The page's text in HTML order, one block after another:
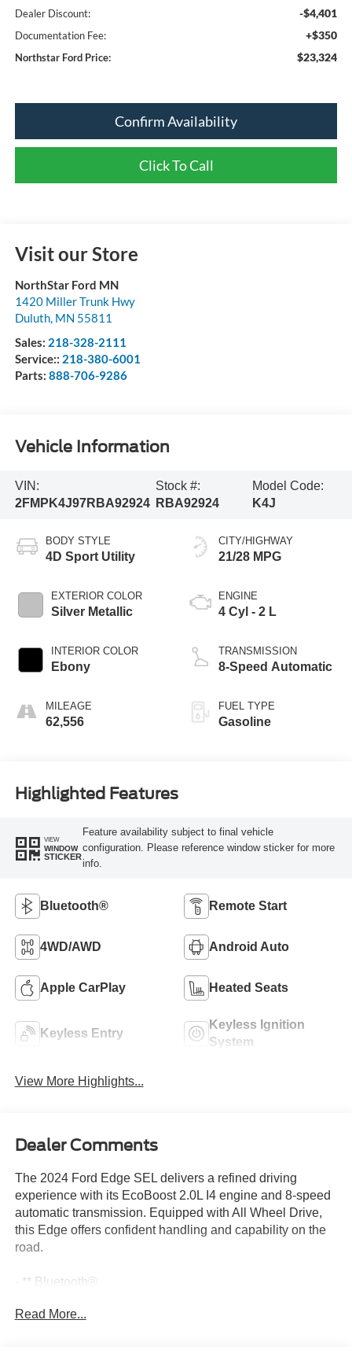
Dealer Discount: -$4,401
Documentation Fee: +$350
Northstar Ford Price: $23,324
Confirm Availability
Click To Call
Visit our Store
NorthStar Ford MN
1420 Miller Trunk Hwy
Duluth, MN 55811
Sales: 218-328-2111
Service:: 218-380-6001
Parts: 888-706-9286
Vehicle Information
VIN:
2FMPK4J97RBA92924
Stock #:
RBA92924
Model Code:
K4J
BODY STYLE
4D Sport Utility
EXTERIOR COLOR
Silver Metallic
INTERIOR COLOR
Ebony
MILEAGE
62,556
CITY/HIGHWAY
21/28 MPG
ENGINE
4 Cyl - 2 L
TRANSMISSION
8-Speed Automatic
FUEL TYPE
Gasoline
Highlighted Features
VIEW
WINDOW
STICKER
Feature availability subject to final vehicle
configuration. Please reference window sticker for more
info.
Bluetooth® Remote Start
4WD/AWD Android Auto
Apple CarPlay Heated Seats
Keyless Entry
Keyless Ignition
System
View More Highlights...
Dealer Comments
The 2024 Ford Edge SEL delivers a refined driving
experience with its EcoBoost 2.0L I4 engine and 8-speed
automatic transmission. Equipped with All Wheel Drive,
this Edge offers confident handling and capability on the
road.
- ** Bluetooth®
- Apple CarPlay
Read More...